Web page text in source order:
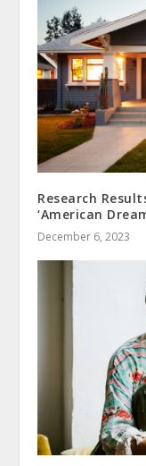
Research
‘American
December 6, 2023